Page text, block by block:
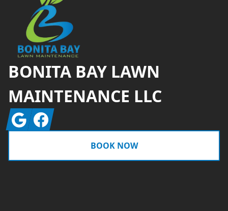
BONITA BAY LAWN
MAINTENANCE LLC
GoogleFacebook
BOOK NOW